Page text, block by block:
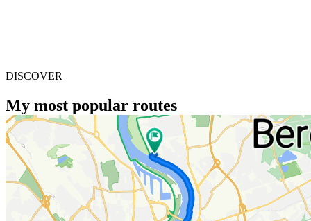
DISCOVER
My most popular routes